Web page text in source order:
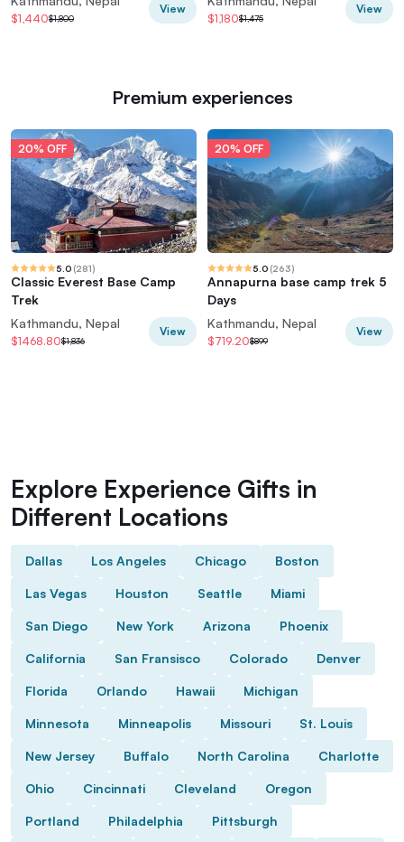
$1,440$1,800
View
$1,180$1,475
View
Premium experiences
20% OFF
5.0 (281)
Classic Everest Base Camp
Trek
Kathmandu, Nepal
$1468.80$1,836
View
20% OFF
5.0 (263)
Annapurna base camp trek 5
Days
Kathmandu, Nepal
$719.20$899
View
Explore Experience Gifts in
Different Locations
Dallas Los Angeles Chicago Boston
Las Vegas Houston Seattle Miami
San Diego New York Arizona Phoenix
California San Fransisco Colorado Denver
Florida Orlando Hawaii Michigan
Minnesota Minneapolis Missouri St. Louis
New Jersey Buffalo North Carolina Charlotte
Ohio Cincinnati Cleveland Oregon
Portland Philadelphia Pittsburgh